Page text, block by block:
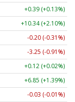
+0.39 (+0.13%)
+10.34 (+2.10%)
-0.20 (-0.31%)
-3.25 (-0.91%)
+0.12 (+0.02%)
+6.85 (+1.39%)
-0.03 (-0.01%)